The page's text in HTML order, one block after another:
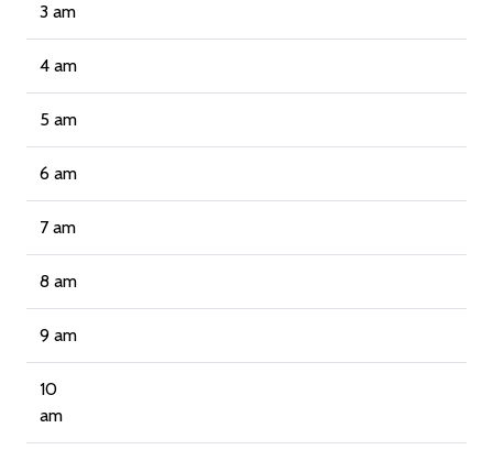
3 am
4 am
5 am
6 am
7 am
8 am
9 am
10
am